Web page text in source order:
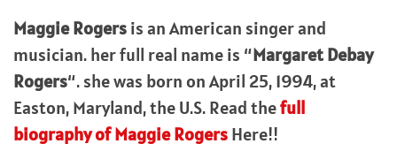
Maggie Rogersis an American singer and
musician. her full real name is “Margaret Debay
Rogers“. she was born on April 25, 1994, at
Easton, Maryland, the U.S. Read thefull
biography of Maggie RogersHere!!